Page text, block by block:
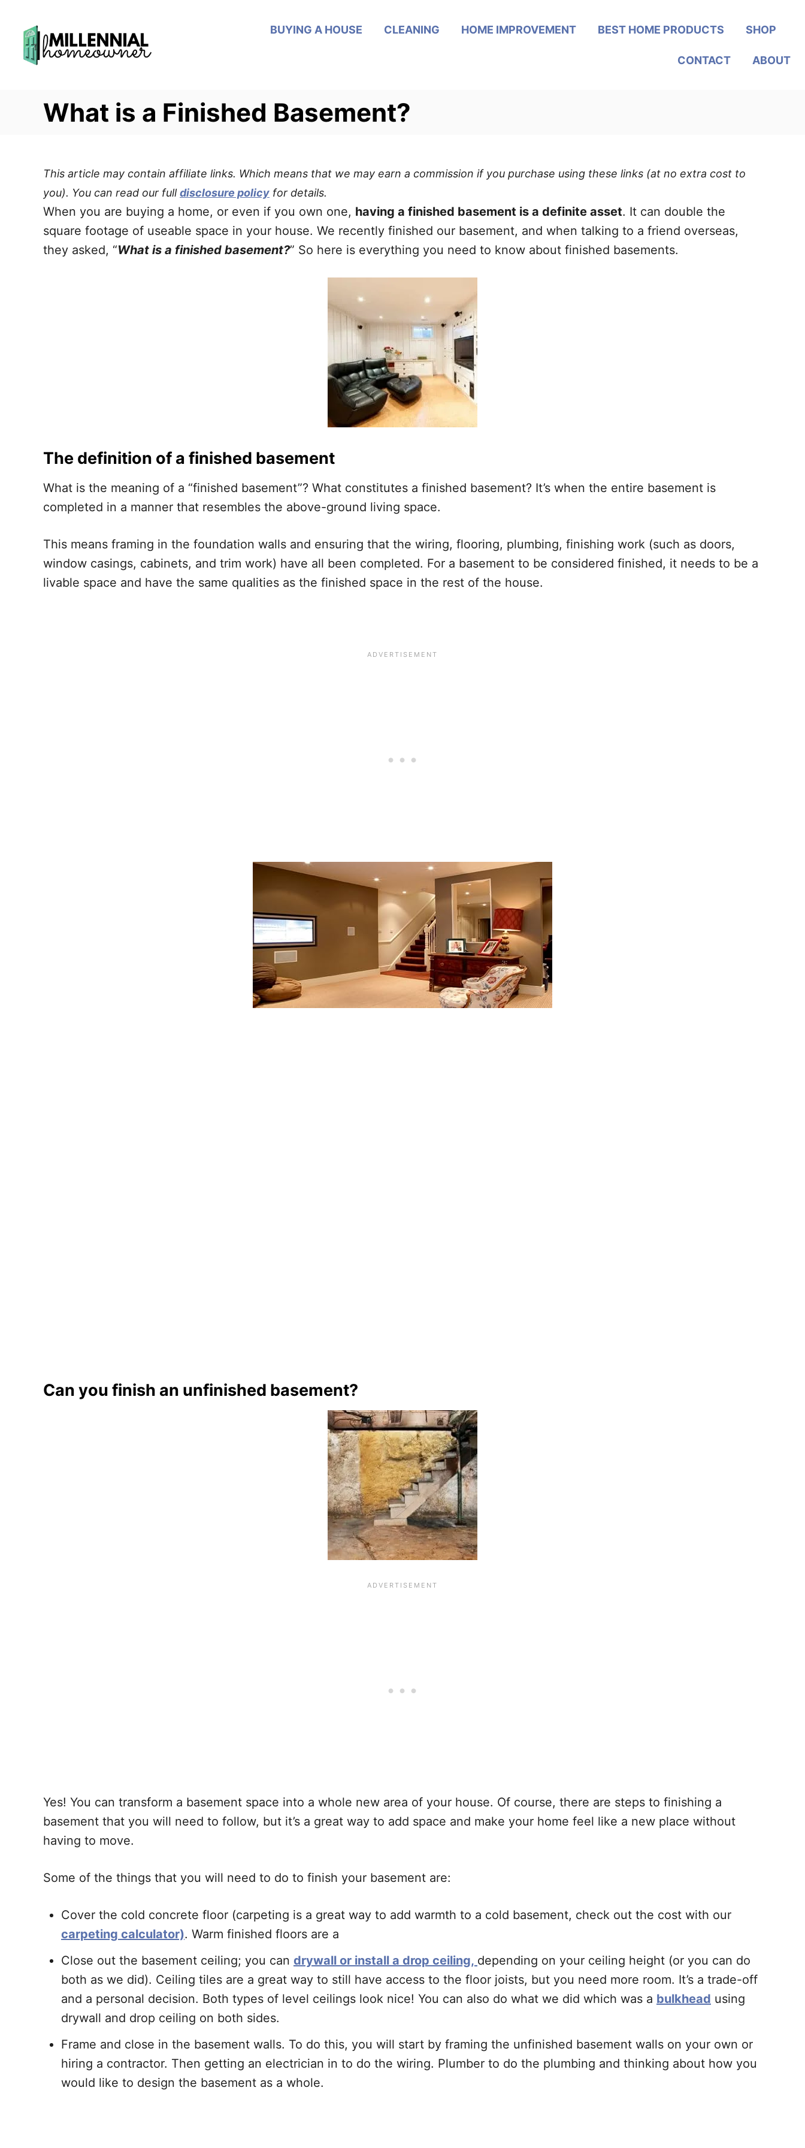
BUYING A HOUSE CLEANING HOME IMPROVEMENT BEST HOME PRODUCTS SHOP
CONTACT ABOUT
What is a Finished Basement?
This article may contain affiliate links. Which means that we may earn a commission if you purchase using these links (at no extra cost to
you). You can read our fulldisclosure policy for details.
When you are buying a home, or even if you own one, having a finished basement is a definite asset. It can double the
square footage of useable space in your house. We recently finished our basement, and when talking to a friend overseas,
they asked, “What is a finished basement?” So here is everything you need to know about finished basements.
The definition of a finished basement
What is the meaning of a “finished basement”? What constitutes a finished basement? It’s when the entire basement is
completed in a manner that resembles the above-ground living space.
This means framing in the foundation walls and ensuring that the wiring, flooring, plumbing, finishing work (such as doors,
window casings, cabinets, and trim work) have all been completed. For a basement to be considered finished, it needs to be a
livable space and have the same qualities as the finished space in the rest of the house.
Can you finish an unfinished basement?
Yes! You can transform a basement space into a whole new area of your house. Of course, there are steps to finishing a
basement that you will need to follow, but it’s a great way to add space and make your home feel like a new place without
having to move.
Some of the things that you will need to do to finish your basement are:
Cover the cold concrete floor (carpeting is a great way to add warmth to a cold basement, check out the cost with our
carpeting calculator). Warm finished floors are a
Close out the basement ceiling; you can drywall or install a drop ceiling, depending on your ceiling height (or you can do
both as we did). Ceiling tiles are a great way to still have access to the floor joists, but you need more room. It’s a trade-off
and a personal decision. Both types of level ceilings look nice! You can also do what we did which was a bulkhead using
drywall and drop ceiling on both sides.
Frame and close in the basement walls. To do this, you will start by framing the unfinished basement walls on your own or
hiring a contractor. Then getting an electrician in to do the wiring. Plumber to do the plumbing and thinking about how you
would like to design the basement as a whole.